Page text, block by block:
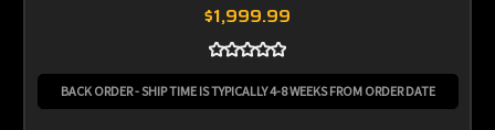
$1,999.99
BACK ORDER - SHIP TIME IS TYPICALLY 4-8 WEEKS FROM ORDER DATE